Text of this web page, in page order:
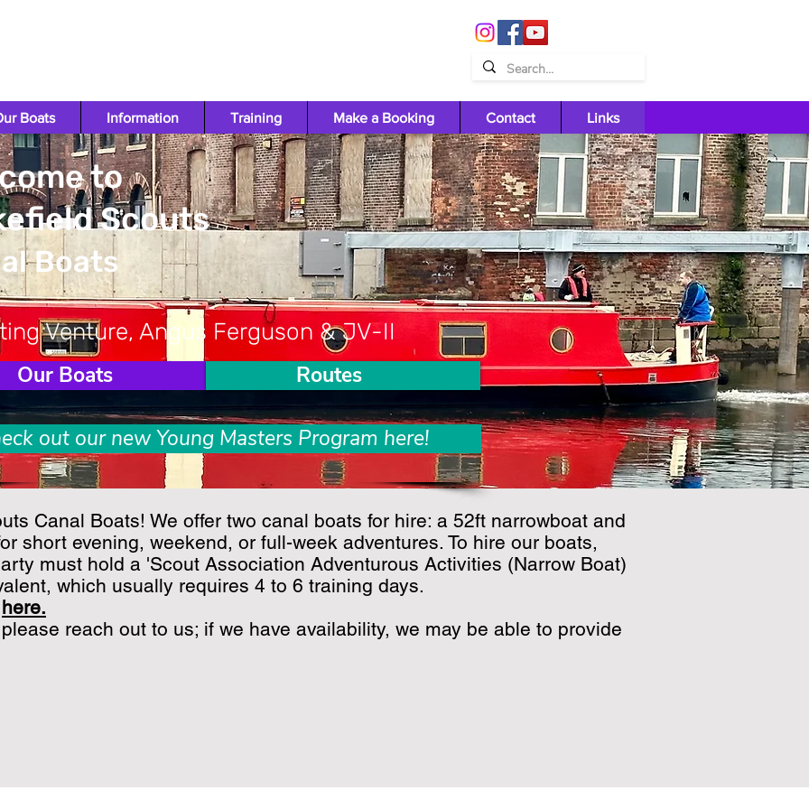
Boats Information Training Make a Booking Contact Links
to
Scouts
Boats
Venture, Angus Ferguson & JV-II
Our Boats
Routes
out our new Young Masters Program here!
Canal Boats! We offer two canal boats for hire: a 52ft narrowboat and
short evening, weekend, or full-week adventures. To hire our boats,
must hold a 'Scout Association Adventurous Activities (Narrow Boat)
which usually requires 4 to 6 training days.
here.
reach out to us; if we have availability, we may be able to provide